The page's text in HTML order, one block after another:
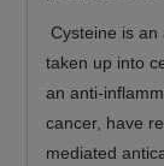
Cysteine is
taken up into
an anti-
cancer, have
mediated